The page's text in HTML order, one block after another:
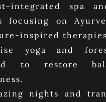
integrated spa
focusing on
inspired
yoga and
to restore
nights and